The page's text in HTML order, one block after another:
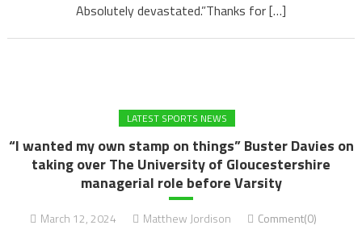
Absolutely devastated.”Thanks for […]
LATEST SPORTS NEWS
“I wanted my own stamp on things” Buster Davies on
taking over The University of Gloucestershire
managerial role before Varsity
March 12, 2024 Matthew Jordison Comment(0)